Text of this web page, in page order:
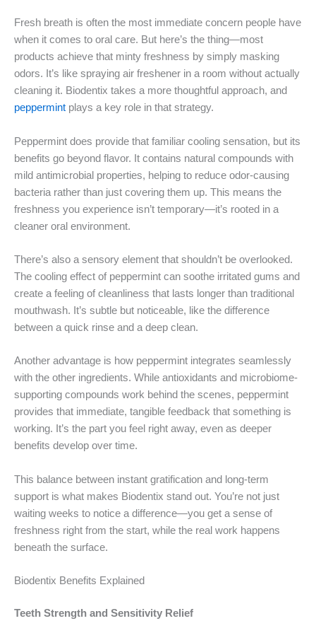
Fresh breath is often the most immediate concern people have
when it comes to oral care. But here’s the thing—most
products achieve that minty freshness by simply masking
odors. It’s like spraying air freshener in a room without actually
cleaning it. Biodentix takes a more thoughtful approach, and
peppermint plays a key role in that strategy.
Peppermint does provide that familiar cooling sensation, but its
benefits go beyond flavor. It contains natural compounds with
mild antimicrobial properties, helping to reduce odor-causing
bacteria rather than just covering them up. This means the
freshness you experience isn’t temporary—it’s rooted in a
cleaner oral environment.
There’s also a sensory element that shouldn’t be overlooked.
The cooling effect of peppermint can soothe irritated gums and
create a feeling of cleanliness that lasts longer than traditional
mouthwash. It’s subtle but noticeable, like the difference
between a quick rinse and a deep clean.
Another advantage is how peppermint integrates seamlessly
with the other ingredients. While antioxidants and microbiome-
supporting compounds work behind the scenes, peppermint
provides that immediate, tangible feedback that something is
working. It’s the part you feel right away, even as deeper
benefits develop over time.
This balance between instant gratification and long-term
support is what makes Biodentix stand out. You’re not just
waiting weeks to notice a difference—you get a sense of
freshness right from the start, while the real work happens
beneath the surface.
Biodentix Benefits Explained
Teeth Strength and Sensitivity Relief